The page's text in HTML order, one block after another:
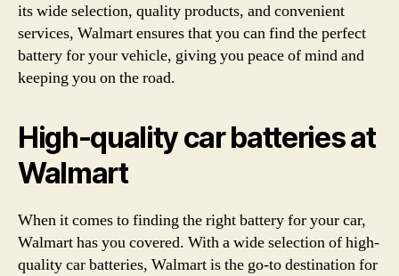
its wide selection, quality products, and convenient
services, Walmart ensures that you can find the perfect
battery for your vehicle, giving you peace of mind and
keeping you on the road.
High-quality car batteries at
Walmart
When it comes to finding the right battery for your car,
Walmart has you covered. With a wide selection of high-
quality car batteries, Walmart is the go-to destination for